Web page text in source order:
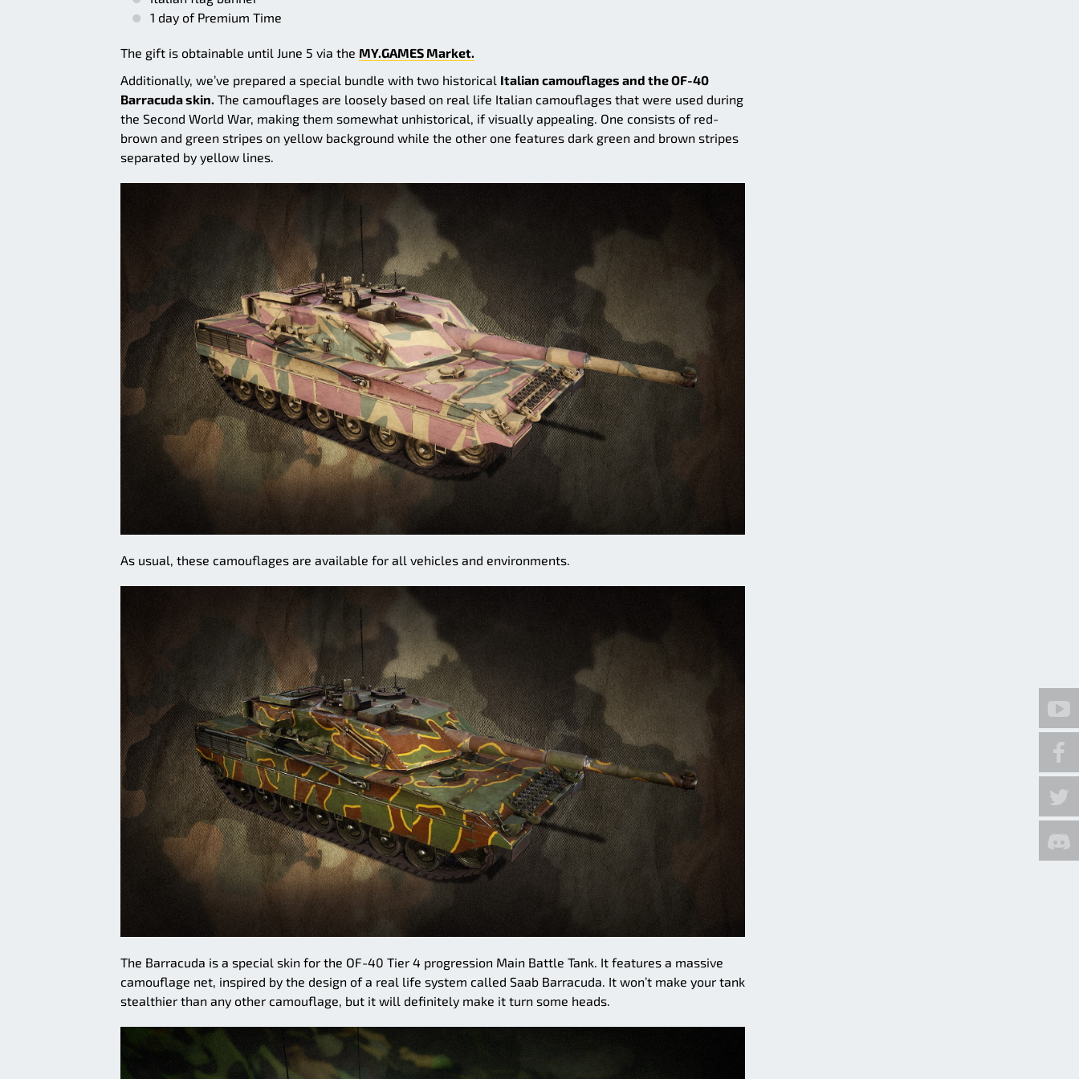
1 day of Premium Time
The gift is obtainable until June 5 via the MY.GAMES Market.
Additionally, we’ve prepared a special bundle with two historical Italian camouflages and the OF-40
Barracuda skin. The camouflages are loosely based on real life Italian camouflages that were used during
the Second World War, making them somewhat unhistorical, if visually appealing. One consists of red-
brown and green stripes on yellow background while the other one features dark green and brown stripes
separated by yellow lines.
As usual, these camouflages are available for all vehicles and environments.
The Barracuda is a special skin for the OF-40 Tier 4 progression Main Battle Tank. It features a massive
camouflage net, inspired by the design of a real life system called Saab Barracuda. It won’t make your tank
stealthier than any other camouflage, but it will definitely make it turn some heads.